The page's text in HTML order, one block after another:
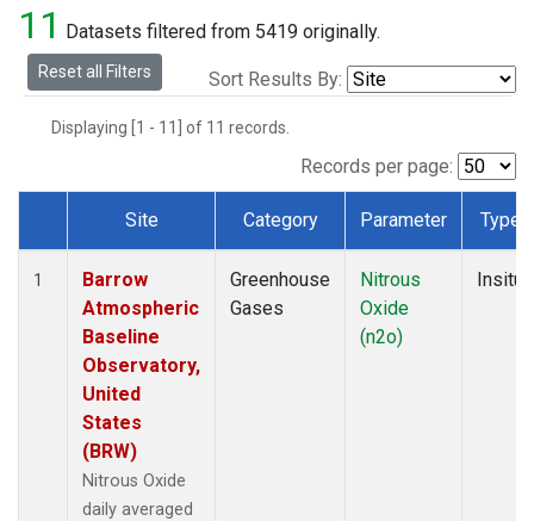
11 Datasets filtered from 5419 originally.
Reset all Filters Sort Results By:
Displaying [1 - 11] of 11 records.
Records per page:
Dataset Number
Site Category Parameter Type
1
Barrow
Atmospheric
Baseline
Observatory,
United
States
(BRW)
Nitrous Oxide
daily averaged
Greenhouse
Gases
Nitrous
Oxide
(n2o)
Insitu